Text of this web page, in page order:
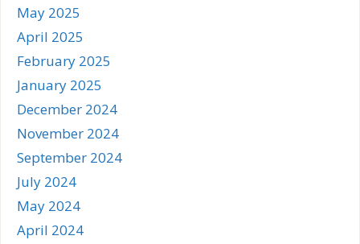
May 2025
April 2025
February 2025
January 2025
December 2024
November 2024
September 2024
July 2024
May 2024
April 2024